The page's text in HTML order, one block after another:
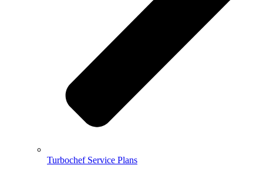
Turbochef Service Plans